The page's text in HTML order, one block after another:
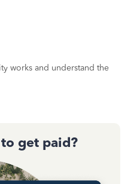
works and understand the
get paid?